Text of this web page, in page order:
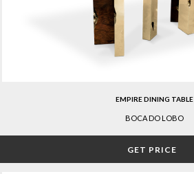
EMPIRE DINING TABLE
BOCA DO LOBO
GET PRICE